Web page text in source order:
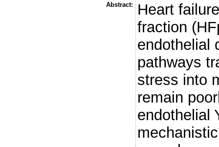
Abstract:
Heart
fraction
endothelial
pathways
stress into
remain
endothelial